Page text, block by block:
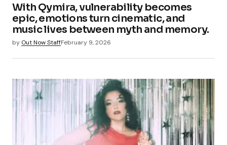
With Qymira, vulnerability becomes
epic, emotions turn cinematic, and
music lives between myth and memory.
by Out Now StaffFebruary 9, 2026